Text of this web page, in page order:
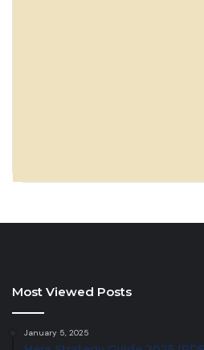
Most Viewed Posts
January 5, 2025